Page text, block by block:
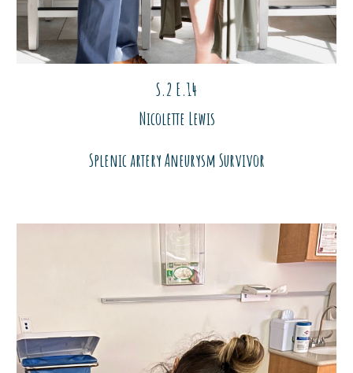
S.2 E.14
Nicolette Lewis
Splenic artery Aneurysm Survivor